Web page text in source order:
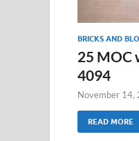
BRICKS AND
25 MOC
4094
November 14,
READ MORE